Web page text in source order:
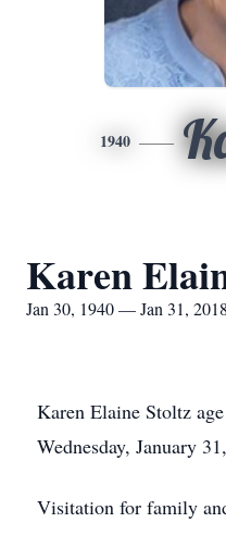
1940
Karen
Jan 30, 1940 — Jan 31, 2018
Karen Elaine Stoltz
Wednesday, January
Visitation for family